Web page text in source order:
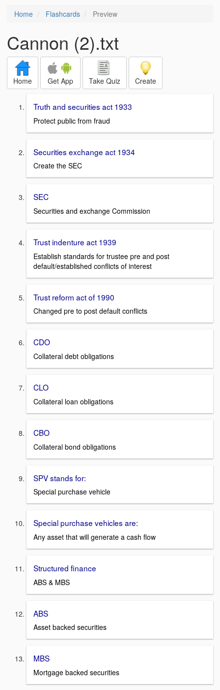
Home Flashcards Preview
Cannon (2).txt
Home Get App Take Quiz Create
Truth and securities act 1933
Protect public from fraud
Securities exchange act 1934
Create the SEC
SEC
Securities and exchange Commission
Trust indenture act 1939
Establish standards for trustee pre and post
default/established conflicts of interest
Trust reform act of 1990
Changed pre to post default conflicts
CDO
Collateral debt obligations
CLO
Collateral loan obligations
CBO
Collateral bond obligations
SPV stands for:
Special purchase vehicle
Special purchase vehicles are:
Any asset that will generate a cash flow
Structured finance
ABS & MBS
ABS
Asset backed securities
MBS
Mortgage backed securities